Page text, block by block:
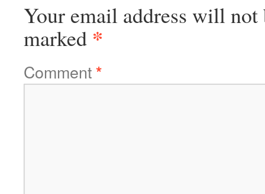
Your email address will not
marked *
Comment*